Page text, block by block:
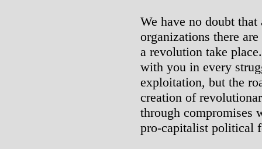
We have no doubt
organizations there
a revolution take
with you in every
exploitation, but the
creation of
through compromises
pro-capitalist political